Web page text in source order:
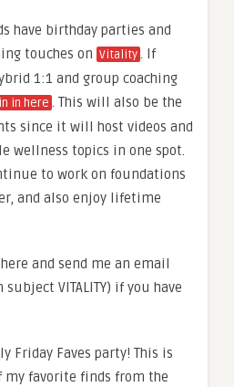
have birthday parties and
touches on Vitality. If
1:1 and group coaching
in here . This will also be the
since it will host videos and
wellness topics in one spot.
to work on foundations
and also enjoy lifetime
and send me an email
VITALITY) if you have
Friday Faves party! This is
my favorite finds from the